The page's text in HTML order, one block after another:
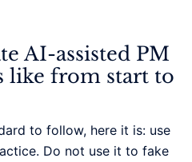
AI-assisted PM
like from start to
to follow, here it is: use
Do not use it to fake